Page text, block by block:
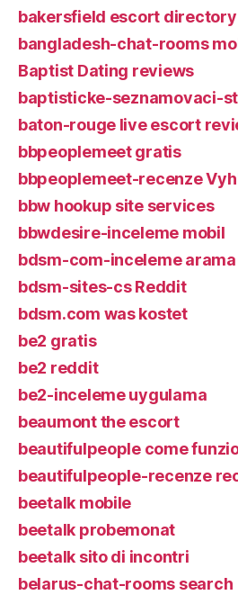
bakersfield escort directory
bangladesh-chat-rooms
Baptist Dating reviews
baptisticke-seznamovaci-
baton-rouge live escort
bbpeoplemeet gratis
bbpeoplemeet-recenze
bbw hookup site services
bbwdesire-inceleme mobil
bdsm-com-inceleme arama
bdsm-sites-cs Reddit
bdsm.com was kostet
be2 gratis
be2 reddit
be2-inceleme uygulama
beaumont the escort
beautifulpeople come
beautifulpeople-recenze
beetalk mobile
beetalk probemonat
beetalk sito di incontri
belarus-chat-rooms search